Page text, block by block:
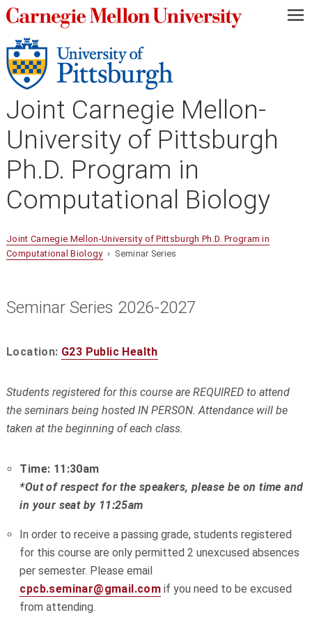
—
—
—
Joint Carnegie Mellon-
University of Pittsburgh
Ph.D. Program in
Computational Biology
Joint Carnegie Mellon-University of Pittsburgh Ph.D. Program in
Computational Biology› Seminar Series
Seminar Series 2026-2027
Location: G23 Public Health
Students registered for this course are REQUIRED to attend
the seminars being hosted IN PERSON. Attendance will be
taken at the beginning of each class.
Time: 11:30am
*Out of respect for the speakers, please be on time and
in your seat by 11:25am
In order to receive a passing grade, students registered
for this course are only permitted 2 unexcused absences
per semester. Please email
cpcb.seminar@gmail.com if you need to be excused
from attending.